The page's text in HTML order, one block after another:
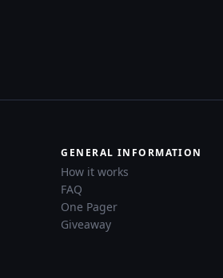
GENERAL INFORMATION
How it works
FAQ
One Pager
Giveaway